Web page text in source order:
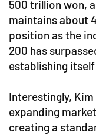
500 trillion won,
maintains about
position as the
200 has
establishing itself
Interestingly,
expanding
creating a